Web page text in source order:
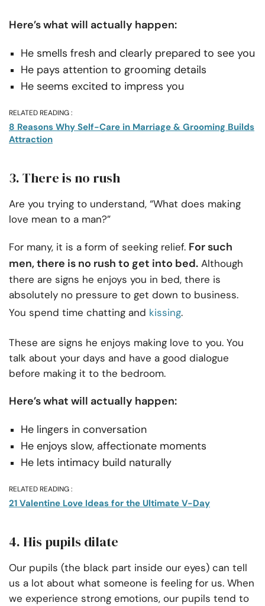
Here’s what will actually happen:
He smells fresh and clearly prepared to see you
He pays attention to grooming details
He seems excited to impress you
RELATED READING :
8 Reasons Why Self-Care in Marriage & Grooming Builds
Attraction
3. There is no rush
Are you trying to understand, “What does making
love mean to a man?”
For many, it is a form of seeking relief. For such
men, there is no rush to get into bed. Although
there are signs he enjoys you in bed, there is
absolutely no pressure to get down to business.
You spend time chatting and kissing.
These are signs he enjoys making love to you. You
talk about your days and have a good dialogue
before making it to the bedroom.
Here’s what will actually happen:
He lingers in conversation
He enjoys slow, affectionate moments
He lets intimacy build naturally
RELATED READING :
21 Valentine Love Ideas for the Ultimate V-Day
4. His pupils dilate
Our pupils (the black part inside our eyes) can tell
us a lot about what someone is feeling for us. When
we experience strong emotions, our pupils tend to